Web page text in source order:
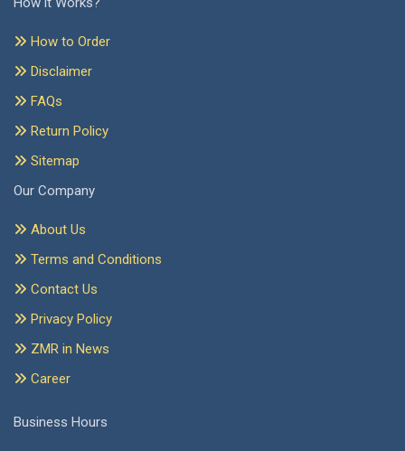
How to Order
Disclaimer
FAQs
Return Policy
Sitemap
Our Company
About Us
Terms and Conditions
Contact Us
Privacy Policy
ZMR in News
Career
Business Hours